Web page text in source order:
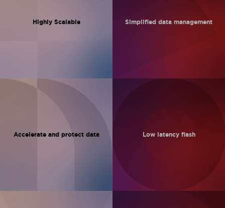
Highly Scalable Simplified data management
Accelerate andprotect data Low latencyflash